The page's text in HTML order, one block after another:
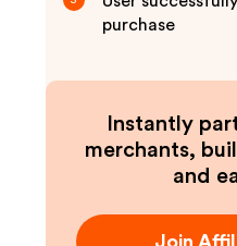
purchase
Instantly
merchants,
and
Join